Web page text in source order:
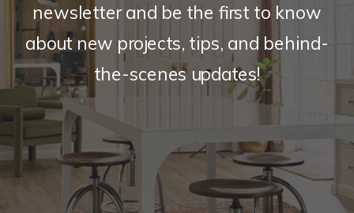
newsletter and be the first to know
about new projects, tips, and behind-
the-scenes updates!